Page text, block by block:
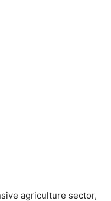
agriculture sector,